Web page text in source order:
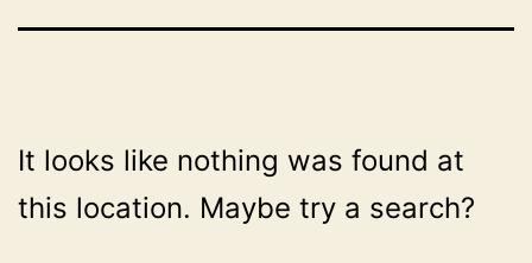
It looks like nothing was found at
this location. Maybe try a search?